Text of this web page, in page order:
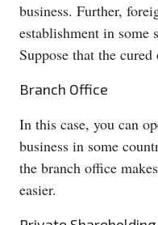
business. Further,
establishment in some
Suppose that the
Branch Office
In this case, you can
business in some
the branch office
easier.